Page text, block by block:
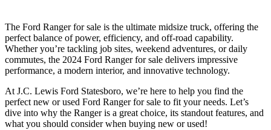
The Ford Ranger for sale is the ultimate midsize truck, offering the
perfect balance of power, efficiency, and off-road capability.
Whether you’re tackling job sites, weekend adventures, or daily
commutes, the 2024 Ford Ranger for sale delivers impressive
performance, a modern interior, and innovative technology.
At J.C. Lewis Ford Statesboro, we’re here to help you find the
perfect new or used Ford Ranger for sale to fit your needs. Let’s
dive into why the Ranger is a great choice, its standout features, and
what you should consider when buying new or used!